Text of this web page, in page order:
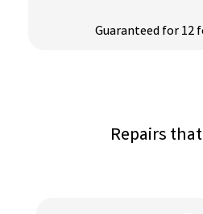
Guaranteed for 12
Repairs